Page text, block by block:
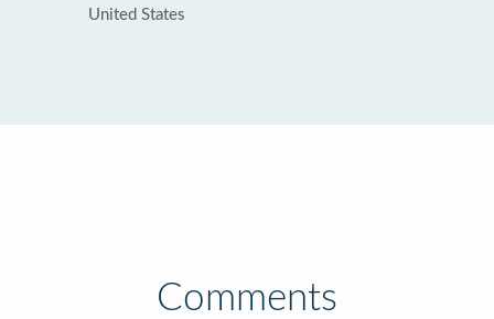
United States
Comments